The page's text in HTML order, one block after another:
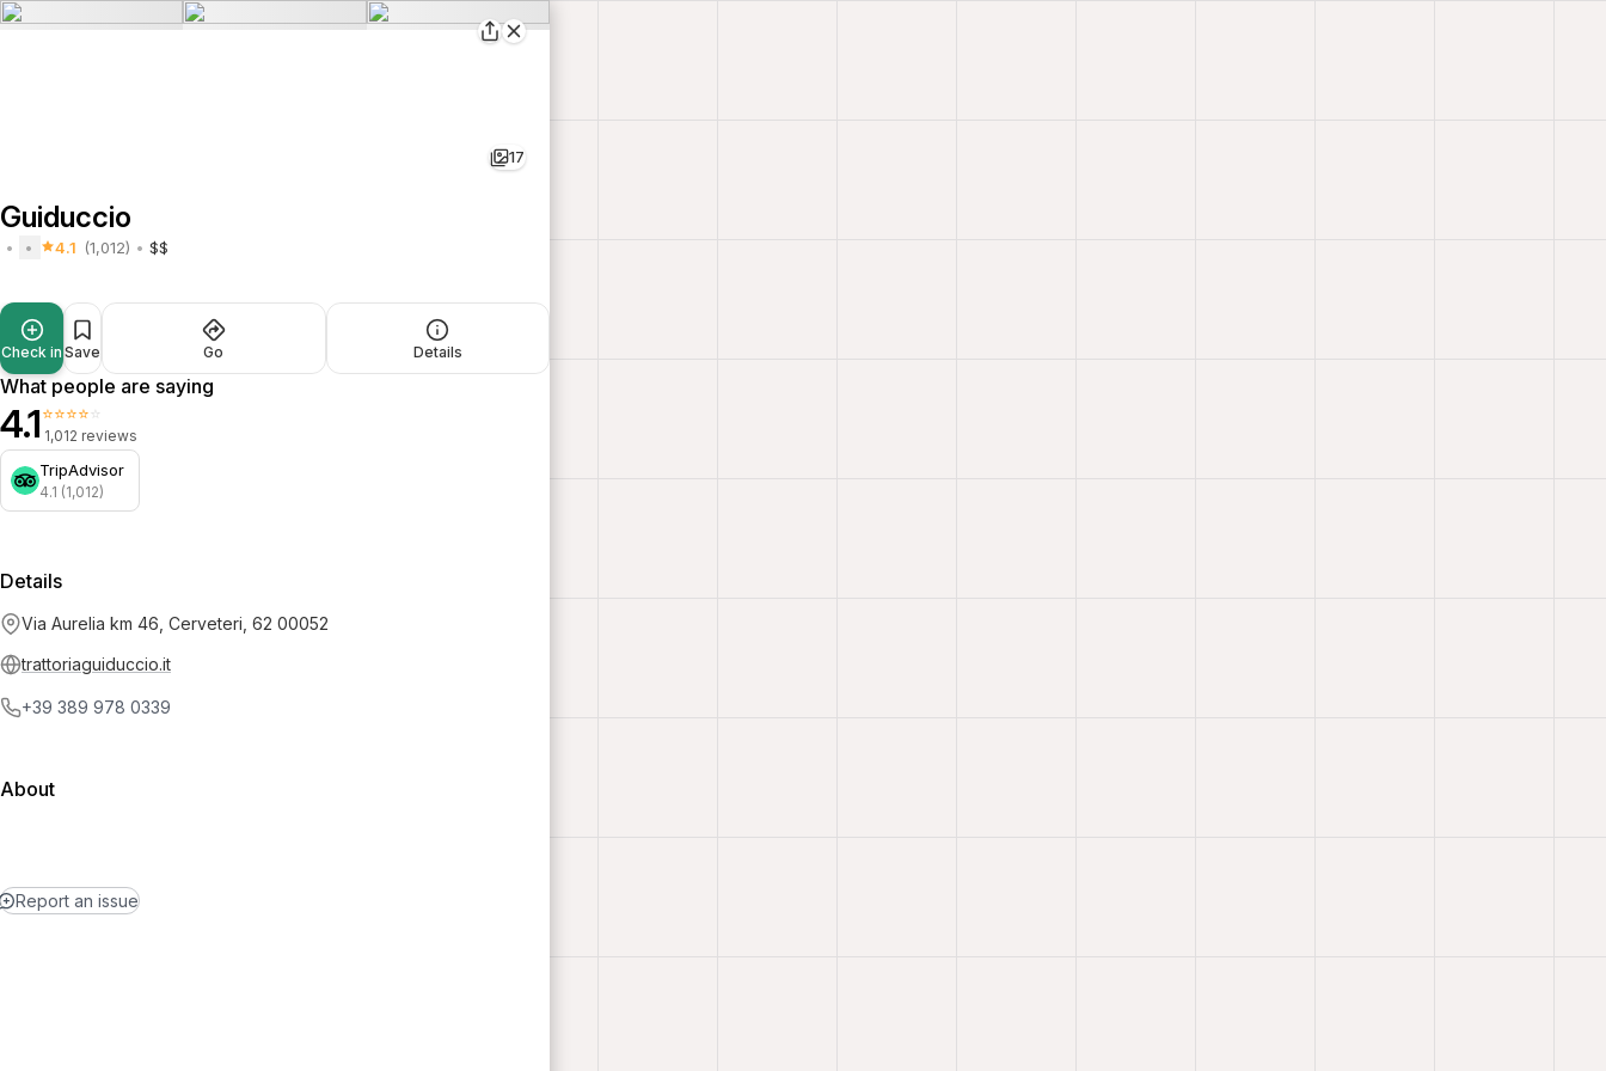
17
Guiduccio
4.1 (1,012) $$
Check in Save Go Details
What people are saying
4.1⭐⭐⭐⭐⭐
1,012 reviews
TripAdvisor
4.1 (1,012)
Details
Via Aurelia km 46, Cerveteri, 62 00052
trattoriaguiduccio.it
+39 389 978 0339
About
Report an issue